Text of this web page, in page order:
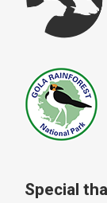
Special